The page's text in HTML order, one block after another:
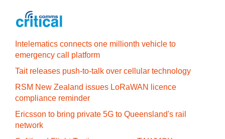
Intelematics connects one millionth vehicle to
emergency call platform
Tait releases push-to-talk over cellular technology
RSM New Zealand issues LoRaWAN licence
compliance reminder
Ericsson to bring private 5G to Queensland's rail
network